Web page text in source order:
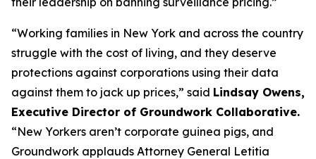
“Working families in New York and across the country
struggle with the cost of living, and they deserve
protections against corporations using their data
against them to jack up prices,” said Lindsay Owens,
Executive Director of Groundwork Collaborative.
“New Yorkers aren’t corporate guinea pigs, and
Groundwork applauds Attorney General Letitia